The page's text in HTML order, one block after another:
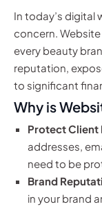
In today’s digital
concern.
every beauty
reputation,
to significant
Why is
Protect Client
addresses,
need to be
Brand
in your brand